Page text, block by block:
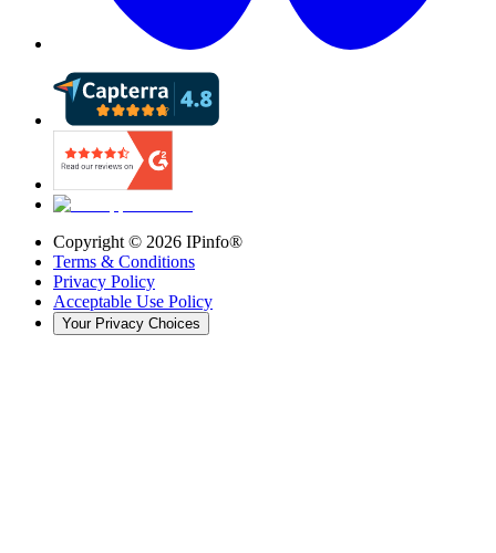
Copyright © 2026 IPinfo®
Terms & Conditions
Privacy Policy
Acceptable Use Policy
Your Privacy Choices